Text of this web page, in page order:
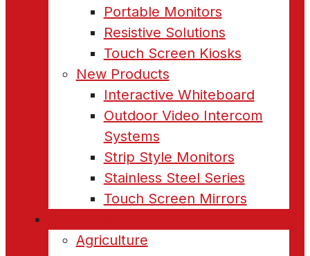
Portable Monitors
Resistive Solutions
Touch Screen Kiosks
New Products
Interactive Whiteboard
Outdoor Video Intercom
Systems
Strip Style Monitors
Stainless Steel Series
Touch Screen Mirrors
Agriculture